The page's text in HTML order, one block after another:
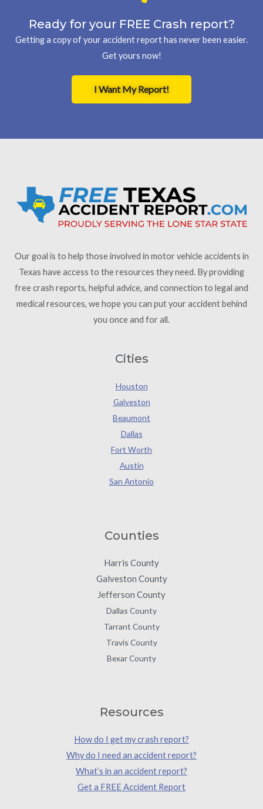
Ready for your FREE Crash report?
Getting a copy of your accident report has never been easier.
Get yours now!
I Want My Report!
Our goal is to help those involved in motor vehicle accidents in
Texas have access to the resources they need. By providing
free crash reports, helpful advice, and connection to legal and
medical resources, we hope you can put your accident behind
you once and for all.
Cities
Houston
Galveston
Beaumont
Dallas
Fort Worth
Austin
San Antonio
Counties
Harris County
Galveston County
Jefferson County
Dallas County
Tarrant County
Travis County
Bexar County
Resources
How do I get my crash report?
Why do I need an accident report?
What’s in an accident report?
Get a FREE Accident Report